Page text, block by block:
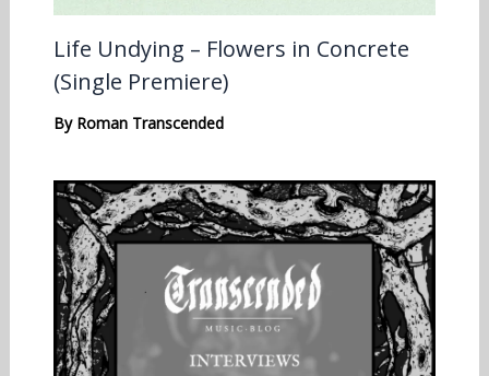
Life Undying – Flowers in Concrete
(Single Premiere)
By Roman Transcended